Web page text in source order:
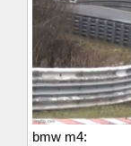
bmw m4: